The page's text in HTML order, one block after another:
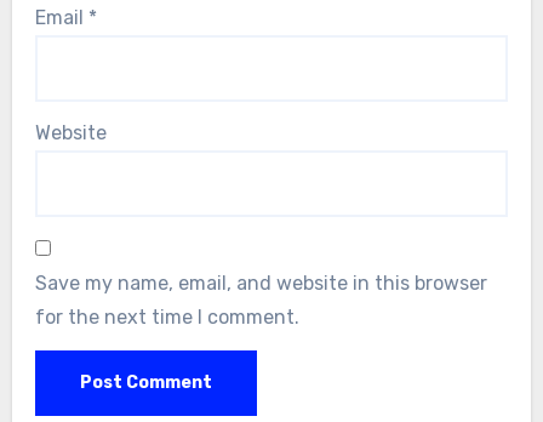
Email *
Website
Save my name, email, and website in this browser
for the next time I comment.